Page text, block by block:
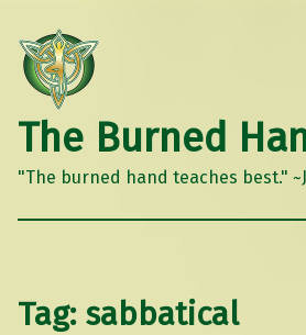
The Burned
"The burned hand teaches best."
Tag: sabbatical